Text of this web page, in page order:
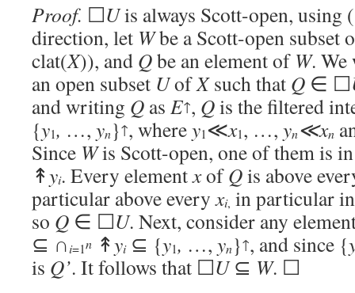
Proof. ☐Uis always Scott-open, using
direction, let Wbe a Scott-open subset
clat(X)), and Qbe an element of W. We
an open subset UofXsuch that Q ∈ ☐
and writing Q as E↑, Qis the filtered
{y1, …, yn}↑, wherey1≪x1, …, yn≪xn
Since Wis Scott-open, one of them is
↟yi. Every elementxofQis above
particular above everyxi, in particular
so Q ∈ ☐U. Next, consider any
⊆ ∩i=1n ↟yi⊆ {y1, …, yn}↑, and since {
is Q’. It follows that ☐U⊆ W. ☐